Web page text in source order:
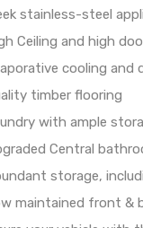
stainless-steel
Ceiling and high
cooling and
timber flooring
with ample
Central
storage,
maintained front &